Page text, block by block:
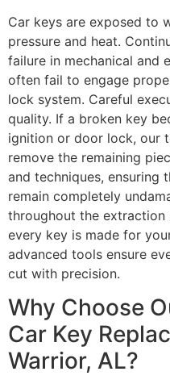
Car keys are exposed to
pressure and heat.
failure in mechanical and
often fail to engage
lock system. Careful
quality. If a broken key
ignition or door lock, our
remove the remaining
and techniques, ensuring
remain completely
throughout the extraction
every key is made for
advanced tools ensure
cut with precision.
Why Choose
Car Key
Warrior, AL?